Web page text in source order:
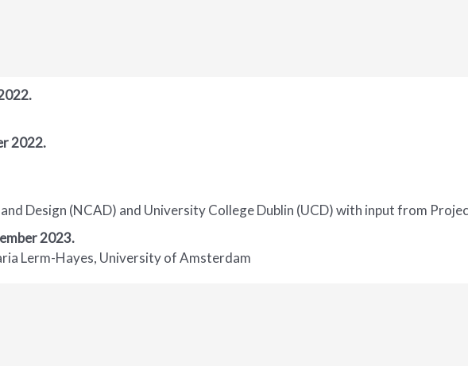
2022.
Design (NCAD) and University College Dublin (UCD) with input from
2023.
Lerm-Hayes, University of Amsterdam